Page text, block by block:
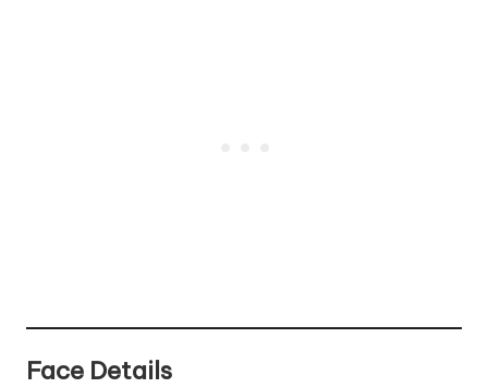
Face Details